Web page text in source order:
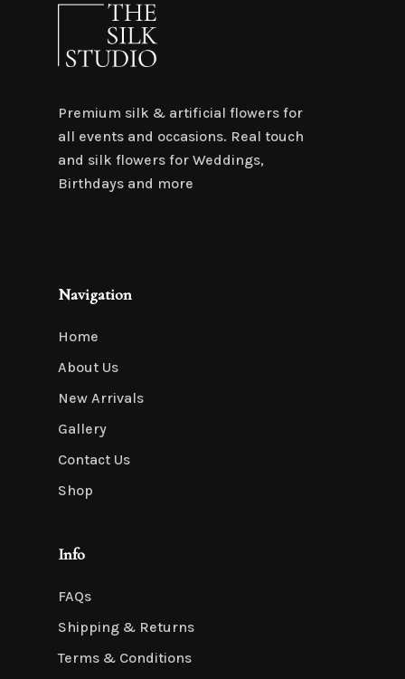
Premium silk & artificial flowers for
all events and occasions. Real touch
and silk flowers for Weddings,
Birthdays and more
Navigation
Home
About Us
New Arrivals
Gallery
Contact Us
Shop
Info
FAQs
Shipping & Returns
Terms & Conditions